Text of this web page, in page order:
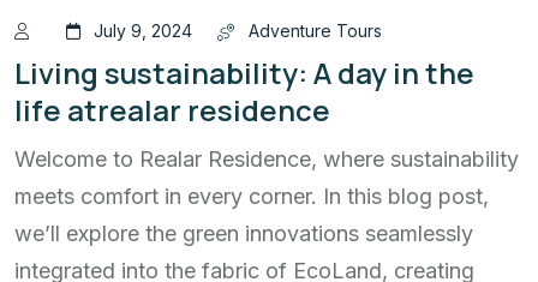
July 9, 2024 Adventure Tours
Living sustainability: A day in the
life atrealar residence
Welcome to Realar Residence, where sustainability
meets comfort in every corner. In this blog post,
we’ll explore the green innovations seamlessly
integrated into the fabric of EcoLand, creating